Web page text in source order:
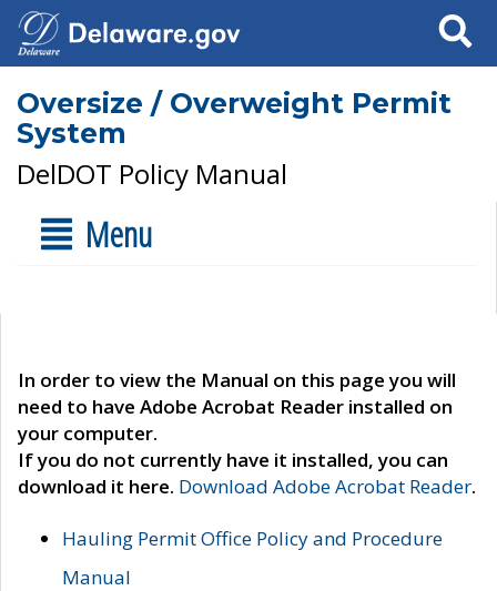
Search
Oversize / Overweight Permit
System
DelDOT Policy Manual
Menu
In order to view the Manual on this page you will
need to have Adobe Acrobat Reader installed on
your computer.
If you do not currently have it installed, you can
download it here. Download Adobe Acrobat Reader.
Hauling Permit Office Policy and Procedure
Manual